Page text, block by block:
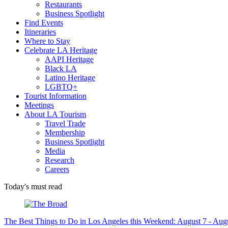
Restaurants
Business Spotlight
Find Events
Itineraries
Where to Stay
Celebrate LA Heritage
AAPI Heritage
Black LA
Latino Heritage
LGBTQ+
Tourist Information
Meetings
About LA Tourism
Travel Trade
Membership
Business Spotlight
Media
Research
Careers
Today's must read
The Best Things to Do in Los Angeles this Weekend: August 7 -